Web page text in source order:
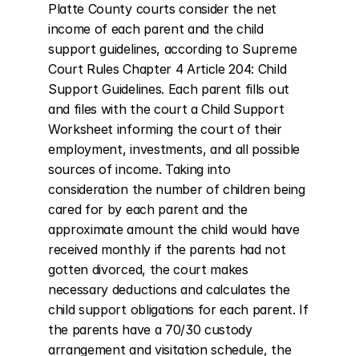
Platte County courts consider the net
income of each parent and the child
support guidelines, according to Supreme
Court Rules Chapter 4 Article 204: Child
Support Guidelines. Each parent fills out
and files with the court a Child Support
Worksheet informing the court of their
employment, investments, and all possible
sources of income. Taking into
consideration the number of children being
cared for by each parent and the
approximate amount the child would have
received monthly if the parents had not
gotten divorced, the court makes
necessary deductions and calculates the
child support obligations for each parent. If
the parents have a 70/30 custody
arrangement and visitation schedule, the